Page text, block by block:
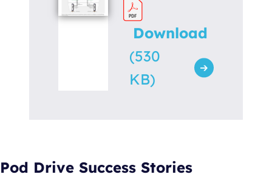
Download
(530
KB)
Pod Drive Success Stories